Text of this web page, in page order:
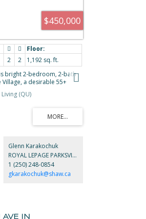
$450,000
2 2
1,192 sq. ft.
bright 2-bedroom, 2-bath
a desirable 55+
Island. Featuring
fan, and a pass-through
private patios with a
yard offer perfect outdoor
a covered gathering
Beach, nearby yoga
shopping and golf close by.
those ready to give up lawn
seaside lifestyle.
(QU)
Glenn Karakochuk
ROYAL LEPAGE PARKSVILLE QUALICUM BEACH REALTY
1 (250) 248-0854
gkarakochuk@shaw.ca
IN